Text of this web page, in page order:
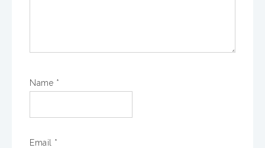
Name *
Email *